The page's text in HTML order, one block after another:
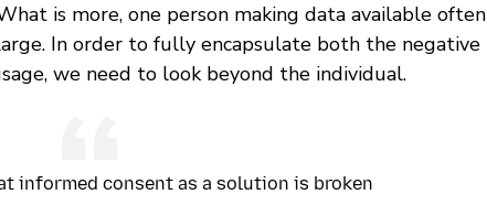
is more, one person making data available often
In order to fully encapsulate both the negative
we need to look beyond the individual.
informed consent as a solution is broken